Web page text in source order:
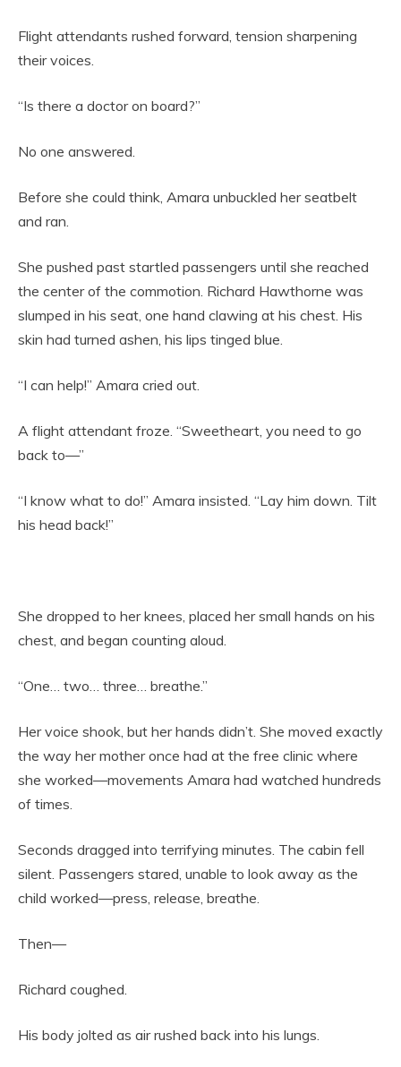
Flight attendants rushed forward, tension sharpening
their voices.
“Is there a doctor on board?”
No one answered.
Before she could think, Amara unbuckled her seatbelt
and ran.
She pushed past startled passengers until she reached
the center of the commotion. Richard Hawthorne was
slumped in his seat, one hand clawing at his chest. His
skin had turned ashen, his lips tinged blue.
“I can help!” Amara cried out.
A flight attendant froze. “Sweetheart, you need to go
back to—”
“I know what to do!” Amara insisted. “Lay him down. Tilt
his head back!”
She dropped to her knees, placed her small hands on his
chest, and began counting aloud.
“One… two… three… breathe.”
Her voice shook, but her hands didn’t. She moved exactly
the way her mother once had at the free clinic where
she worked—movements Amara had watched hundreds
of times.
Seconds dragged into terrifying minutes. The cabin fell
silent. Passengers stared, unable to look away as the
child worked—press, release, breathe.
Then—
Richard coughed.
His body jolted as air rushed back into his lungs.